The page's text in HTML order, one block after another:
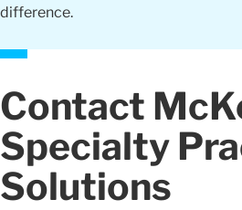
difference.
Contact
Specialty
Solutions